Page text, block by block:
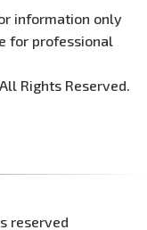
information only
for professional
Rights Reserved.
reserved